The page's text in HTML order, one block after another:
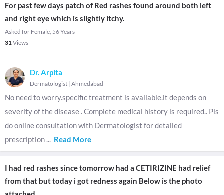
For past few days patch of Red rashes found around both left
and right eye which is slightly itchy.
Asked for Female, 56 Years
31Views
Dr. Arpita
Dermatologist | Ahmedabad
No need to worry.specific treatment is available.it depends on
severity of the disease . Complete medical history is required.. Pls
do online consultation with Dermatologist for detailed
prescription ... Read More
I had red rashes since tomorrow had a CETIRIZINE had relief
from that but today i got redness again Below is the photo